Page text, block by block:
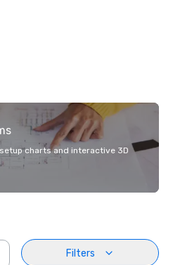
charts and interactive 3D
Filters